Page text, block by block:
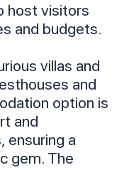
host visitors
and budgets.
villas and
and
option is
and
ensuring a
gem. The